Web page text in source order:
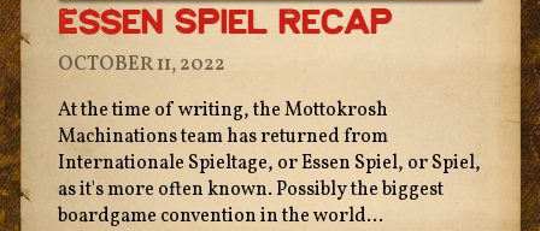
Essen Spiel Recap
OCTOBER 11, 2022
At the time of writing, the Mottokrosh
Machinations team has returned from
Internationale Spieltage, or Essen Spiel, or Spiel,
as it's more often known. Possibly the biggest
boardgame convention in the world...